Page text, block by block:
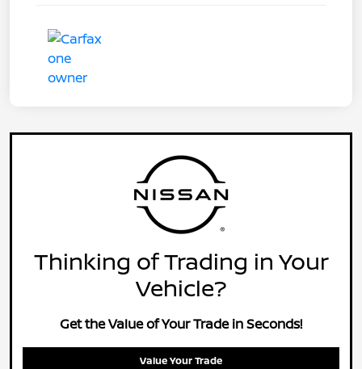
Thinking of Trading in Your
Vehicle?
Get the Value of Your Trade in Seconds!
Value Your Trade